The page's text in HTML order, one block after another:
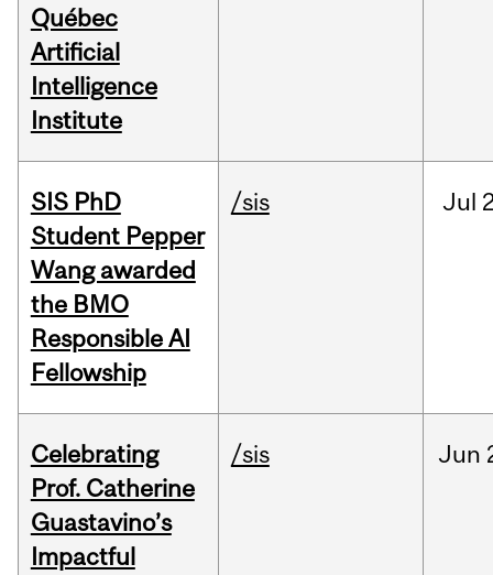
Québec
Artificial
Intelligence
Institute
SIS PhD
Student Pepper
Wang awarded
the BMO
Responsible AI
Fellowship
/sis Jul
Celebrating
Prof. Catherine
Guastavino’s
Impactful
/sis Jun